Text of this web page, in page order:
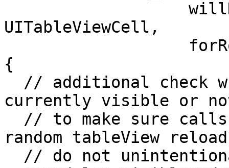
UITableViewCell,
{
currently visible or
random tableView